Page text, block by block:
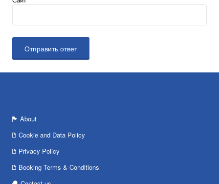
About
Cookie and Data Policy
Privacy Policy
Booking Terms & Conditions